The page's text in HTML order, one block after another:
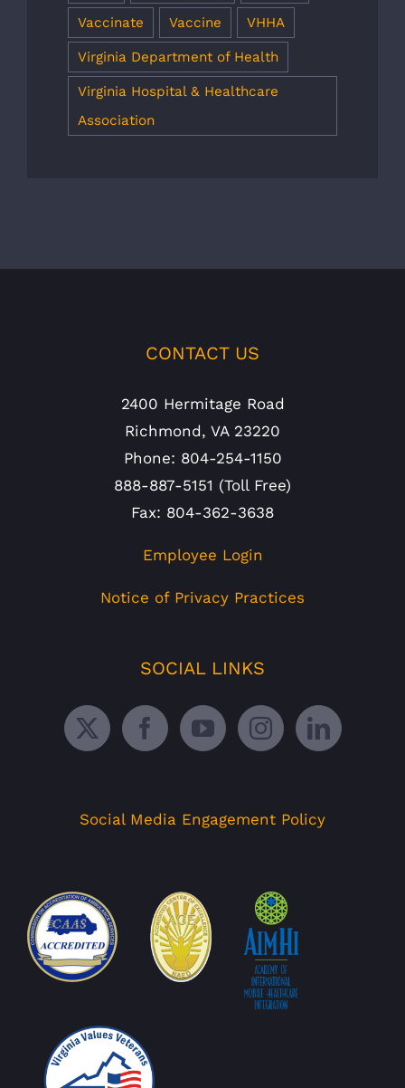
Vaccinate Vaccine VHHA
Virginia Department of Health
Virginia Hospital & Healthcare
Association
CONTACT US
2400 Hermitage Road
Richmond, VA 23220
Phone: 804-254-1150
888-887-5151 (Toll Free)
Fax: 804-362-3638
Employee Login
Notice of Privacy Practices
SOCIAL LINKS
Social Media Engagement Policy